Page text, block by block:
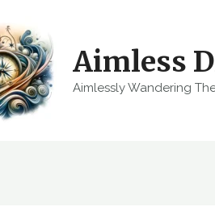
Aimless
Aimlessly Wandering